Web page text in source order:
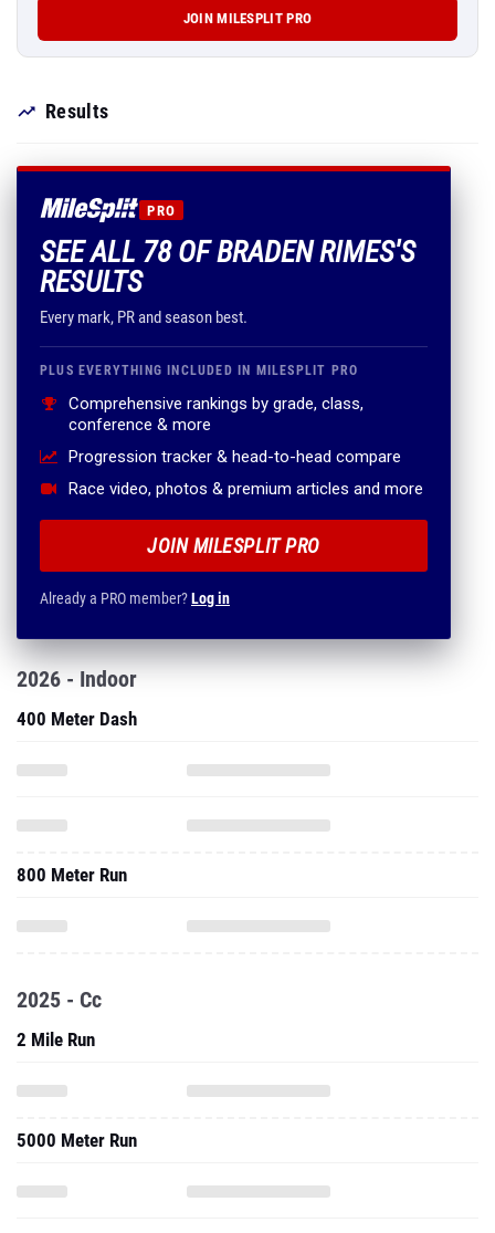
JOIN MILESPLIT PRO
Results
PRO
SEE ALL 78 OF BRADEN RIMES'S
RESULTS
Every mark, PR and season best.
PLUS EVERYTHING INCLUDED IN MILESPLIT PRO
Comprehensive rankings by grade, class,
conference & more
Progression tracker & head-to-head compare
Race video, photos & premium articles and more
JOIN MILESPLIT PRO
Already a PRO member?Log in
2026 - Indoor
400 Meter Dash
800 Meter Run
2025 - Cc
2 Mile Run
5000 Meter Run